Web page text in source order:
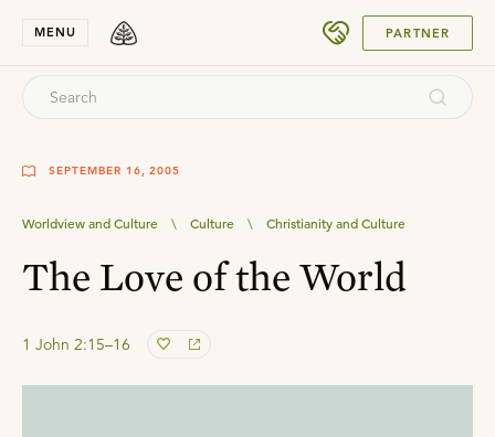
MENU PARTNER
SEPTEMBER 16, 2005
Worldview and Culture \ Culture \ Christianity and Culture
The Love of the World
1 John 2:15–16